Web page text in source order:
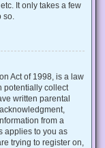
It only takes a few
so.
Act of 1998, is a law
potentially collect
written parental
from a
applies to you as
trying to register on,